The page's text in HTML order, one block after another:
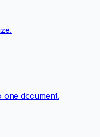
one document.